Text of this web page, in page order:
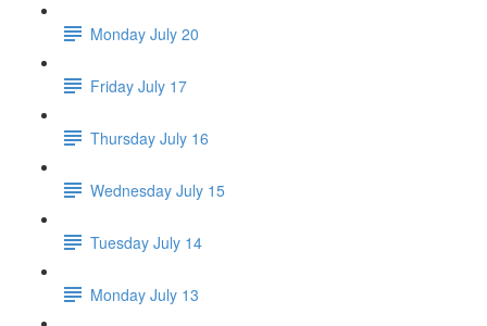
Monday July 20
Friday July 17
Thursday July 16
Wednesday July 15
Tuesday July 14
Monday July 13